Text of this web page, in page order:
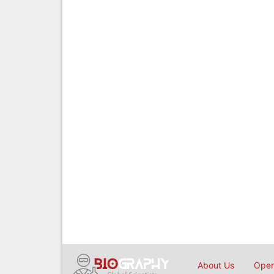
About Us